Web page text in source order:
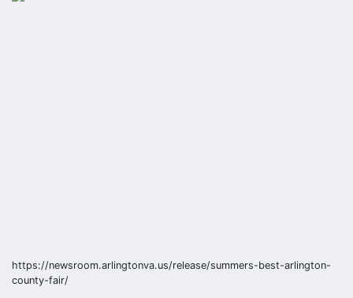
https://newsroom.arlingtonva.us/release/summers-best-arlington-
county-fair/